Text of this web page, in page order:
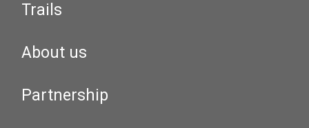
Trails
About us
Partnership